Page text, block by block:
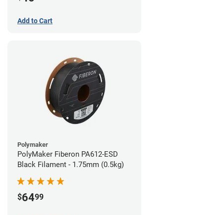
Add to Cart
Polymaker
PolyMaker Fiberon PA612-ESD
Black Filament - 1.75mm (0.5kg)
$6499